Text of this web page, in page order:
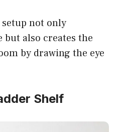
not only
but also creates the
by drawing the eye
Shelf